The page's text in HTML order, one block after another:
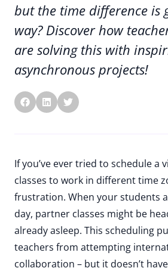
but the time difference is
way? Discover how
are solving this with
asynchronous projects!
If you’ve ever tried to schedule a
classes to work in different time
frustration. When your students
day, partner classes might be
already asleep. This scheduling
teachers from attempting
collaboration – but it doesn’t